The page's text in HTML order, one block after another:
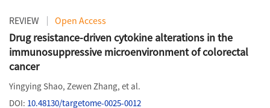
REVIEW Open Access
Drug resistance-driven cytokine alterations in the
immunosuppressive microenvironment of colorectal
cancer
Yingying Shao, Zewen Zhang, et al.
DOI: 10.48130/targetome-0025-0012